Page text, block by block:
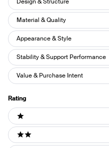
Design & Structure
Material & Quality
Appearance & Style
Stability & Support Performance
Value & Purchase Intent
Rating
Ratings
1 stars
2 stars